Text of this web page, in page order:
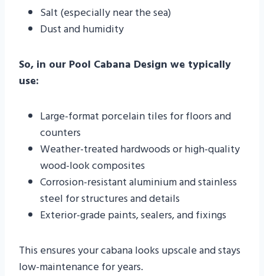
Salt (especially near the sea)
Dust and humidity
So, in our Pool Cabana Design we typically
use:
Large-format porcelain tiles for floors and
counters
Weather-treated hardwoods or high-quality
wood-look composites
Corrosion-resistant aluminium and stainless
steel for structures and details
Exterior-grade paints, sealers, and fixings
This ensures your cabana looks upscale and stays
low-maintenance for years.